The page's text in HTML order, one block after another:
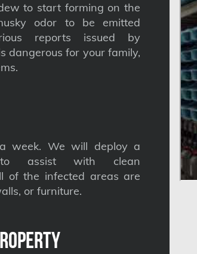
to start forming on the
odor to be emitted
reports issued by
dangerous for your family,
week. We will deploy a
to assist with clean
of the infected areas are
or furniture.